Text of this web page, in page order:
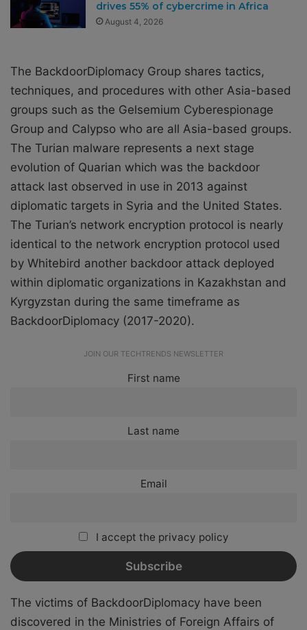
drives 55% of cybercrime in Africa
August 4, 2026
The BackdoorDiplomacy Group shares tactics,
techniques, and procedures with other Asia-based
groups such as the Gelsemium Cyberespionage
Group and Calypso who are all Asia-based groups.
The Turian malware represents a next stage
evolution of Quarian which was the backdoor
attack last observed in use in 2013 against
diplomatic targets in Syria and the United States.
The Turian’s network encryption protocol is nearly
identical to the network encryption protocol used
by Whitebird another backdoor attack deployed
within diplomatic organizations in Kazakhstan and
Kyrgyzstan during the same timeframe as
BackdoorDiplomacy (2017-2020).
JOIN OUR TECHTRENDS NEWSLETTER
First name
Last name
Email
I accept the privacy policy
The victims of BackdoorDiplomacy have been
discovered in the Ministries of Foreign Affairs of